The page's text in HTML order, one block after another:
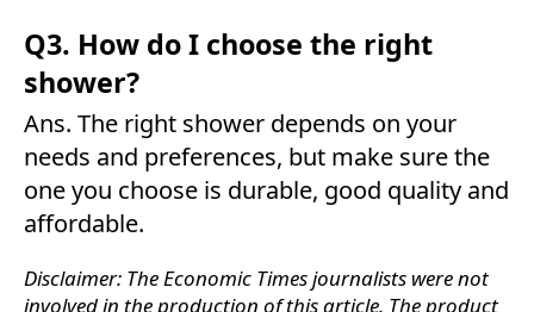
Q3. How do I choose the right
shower?
Ans. The right shower depends on your
needs and preferences, but make sure the
one you choose is durable, good quality and
affordable.
Disclaimer: The Economic Times journalists were not
involved in the production of this article. The product